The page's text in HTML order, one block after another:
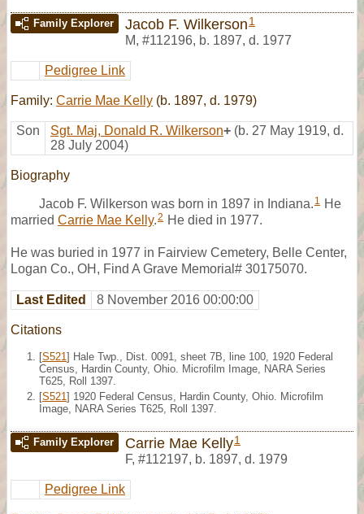
Family Explorer Jacob F. Wilkerson 1
M, #112196, b. 1897, d. 1977
Pedigree Link
Family: Carrie Mae Kelly (b. 1897, d. 1979)
Son Sgt. Maj, Donald R. Wilkerson+ (b. 27 May 1919, d.
28 July 2004)
Biography
Jacob F. Wilkerson was born in 1897 in Indiana. 1 He
married Carrie Mae Kelly.2 He died in 1977.
He was buried in 1977 in Fairview Cemetery, Belle Center,
Logan Co., OH, Find A Grave Memorial# 30175070.
Last Edited 8 November 2016 00:00:00
Citations
[S521 ] Hale Twp., Dist. 0091, sheet 7B, line 100, 1920 Federal
Census, Hardin County, Ohio. Microfilm Image, NARA Series
T625, Roll 1397.
[S521 ] 1920 Federal Census, Hardin County, Ohio. Microfilm
Image, NARA Series T625, Roll 1397.
Family Explorer Carrie Mae Kelly1
F, #112197, b. 1897, d. 1979
Pedigree Link